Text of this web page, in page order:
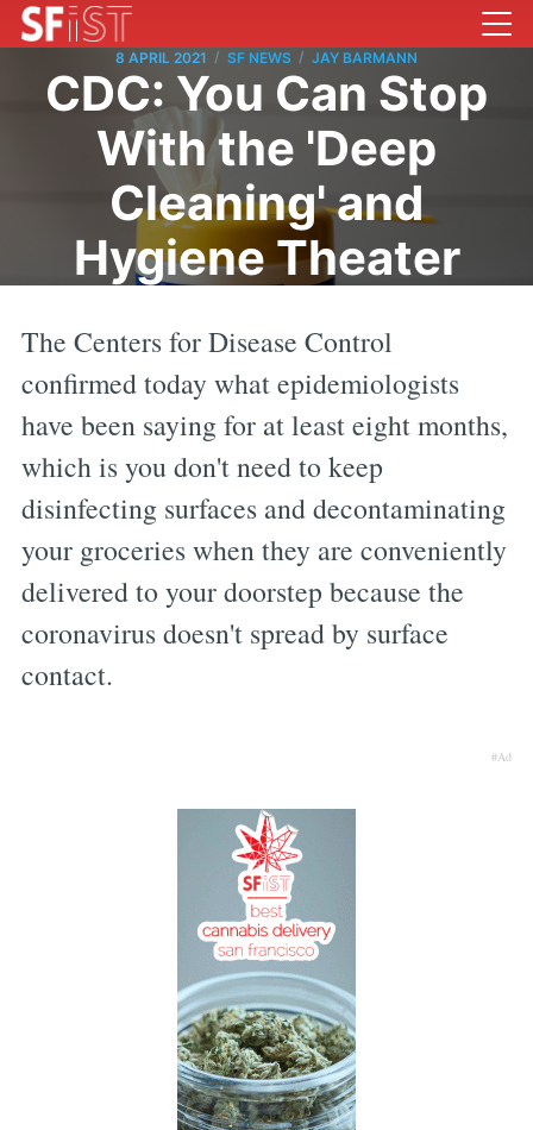
8 APRIL 2021 / SF NEWS / JAY BARMANN
CDC: You Can Stop
With the 'Deep
Cleaning' and
Hygiene Theater
The Centers for Disease Control
confirmed today what epidemiologists
have been saying for at least eight months,
which is you don't need to keep
disinfecting surfaces and decontaminating
your groceries when they are conveniently
delivered to your doorstep because the
coronavirus doesn't spread by surface
contact.
#Ad